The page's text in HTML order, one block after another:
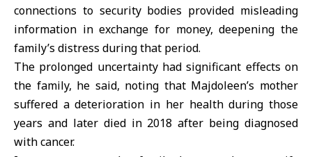
connections to security bodies provided misleading
information in exchange for money, deepening the
family’s distress during that period.
The prolonged uncertainty had significant effects on
the family, he said, noting that Majdoleen’s mother
suffered a deterioration in her health during those
years and later died in 2018 after being diagnosed
with cancer.